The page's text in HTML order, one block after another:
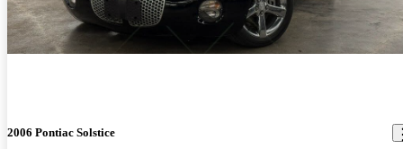
2006 Pontiac Solstice